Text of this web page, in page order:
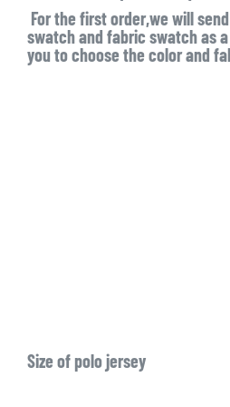
For the first order,we will
swatch and fabric swatch as
you to choose the color and
Size of polo jersey